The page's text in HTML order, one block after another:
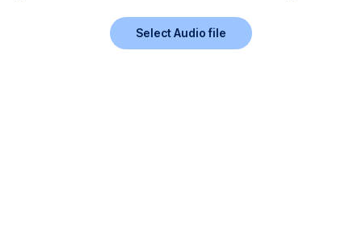
Select Audio file